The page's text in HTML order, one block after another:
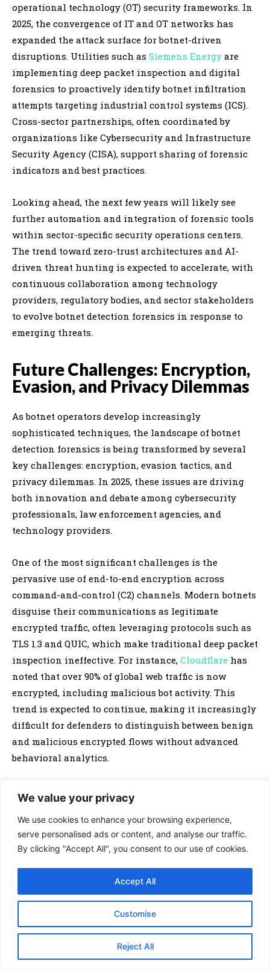
We value your privacy
We use cookies to enhance your browsing experience,
serve personalised ads or content, and analyse our traffic.
By clicking "Accept All", you consent to our use of cookies.
Customise
Reject All
Accept All
operational technology (OT) security frameworks. In
2025, the convergence of IT and OT networks has
expanded the attack surface for botnet-driven
disruptions. Utilities such as Siemens Energy are
implementing deep packet inspection and digital
forensics to proactively identify botnet infiltration
attempts targeting industrial control systems (ICS).
Cross-sector partnerships, often coordinated by
organizations like Cybersecurity and Infrastructure
Security Agency (CISA), support sharing of forensic
indicators and best practices.
Looking ahead, the next few years will likely see
further automation and integration of forensic tools
within sector-specific security operations centers.
The trend toward zero-trust architectures and AI-
driven threat hunting is expected to accelerate, with
continuous collaboration among technology
providers, regulatory bodies, and sector stakeholders
to evolve botnet detection forensics in response to
emerging threats.
Future Challenges: Encryption,
Evasion, and Privacy Dilemmas
As botnet operators develop increasingly
sophisticated techniques, the landscape of botnet
detection forensics is being transformed by several
key challenges: encryption, evasion tactics, and
privacy dilemmas. In 2025, these issues are driving
both innovation and debate among cybersecurity
professionals, law enforcement agencies, and
technology providers.
One of the most significant challenges is the
pervasive use of end-to-end encryption across
command-and-control (C2) channels. Modern botnets
disguise their communications as legitimate
encrypted traffic, often leveraging protocols such as
TLS 1.3 and QUIC, which make traditional deep packet
inspection ineffective. For instance, Cloudflare has
noted that over 90% of global web traffic is now
encrypted, including malicious bot activity. This
trend is expected to continue, making it increasingly
difficult for defenders to distinguish between benign
and malicious encrypted flows without advanced
behavioral analytics.
Botnets increasingly use domain generation
algorithms (DGAs), fast-flux DNS, and peer-to-peer
architectures to hide their infrastructure and resist
takedown efforts. Security leaders likeCisco have
documented recent botnets that rotate C2 endpoints
within seconds and blend malicious payloads with
legitimate traffic using polymorphic techniques. In
2025 and beyond, artificial intelligence (AI)-driven
bots are anticipated to further improve their ability
to mimic human behavior online, outpacing